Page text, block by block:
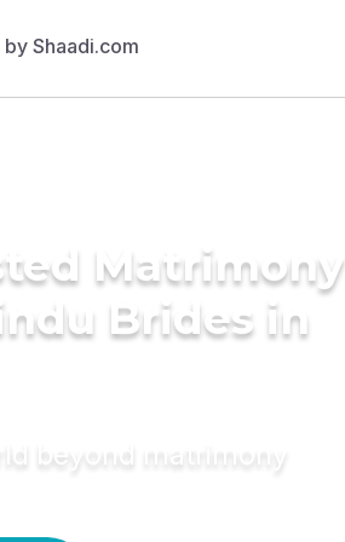
Matrimony
Brides in
beyond matrimony